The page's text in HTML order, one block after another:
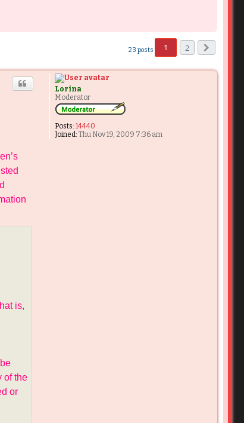
23 posts 1
2
Lorina
Moderator
Posts: 14440
Joined: Thu Nov 19, 2009 7:36 am
is,
of the
or